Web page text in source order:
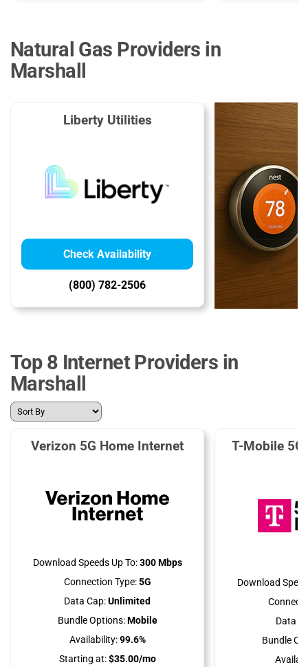
Natural Gas Providers in
Marshall
Liberty Utilities
Check Availability
(800) 782-2506
Top 8 Internet Providers in
Marshall
Verizon 5G Home Internet
Download Speeds Up To:300 Mbps
Connection Type:5G
Data Cap:Unlimited
Bundle Options:Mobile
Availability:99.6%
Starting at:$35.00/mo
T-Mobile
Download
Data
Bundle